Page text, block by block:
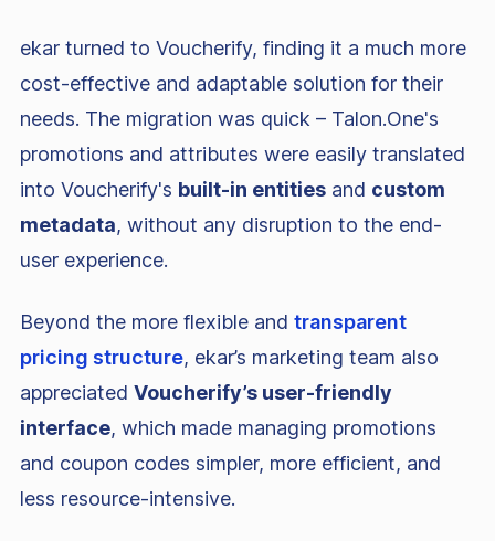
ekar turned to Voucherify, finding it a much more
cost-effective and adaptable solution for their
needs. The migration was quick – Talon.One's
promotions and attributes were easily translated
into Voucherify's built-in entities and custom
metadata, without any disruption to the end-
user experience.
Beyond the more flexible and transparent
pricing structure, ekar’s marketing team also
appreciated Voucherify’s user-friendly
interface, which made managing promotions
and coupon codes simpler, more efficient, and
less resource-intensive.